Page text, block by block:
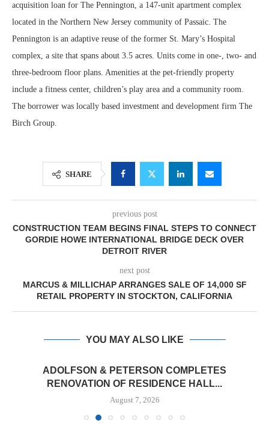
acquisition loan for The Pennington, a 147-unit apartment complex
located in the Northern New Jersey community of Passaic. The
Pennington is an adaptive reuse of the former St. Mary’s Hospital
complex, a site that spans about 3.5 acres. Units come in one-, two- and
three-bedroom floor plans. Amenities at the pet-friendly property
include a fitness center, children’s play area and a community room.
The borrower was locally based investment and development firm The
Birch Group.
SHARE
previous post
CONSTRUCTION TEAM BEGINS FINAL STEPS TO CONNECT
GORDIE HOWE INTERNATIONAL BRIDGE DECK OVER
DETROIT RIVER
next post
MARCUS & MILLICHAP ARRANGES SALE OF 14,000 SF
RETAIL PROPERTY IN STOCKTON, CALIFORNIA
YOU MAY ALSO LIKE
ADOLFSON & PETERSON COMPLETES
RENOVATION OF RESIDENCE HALL...
August 7, 2026